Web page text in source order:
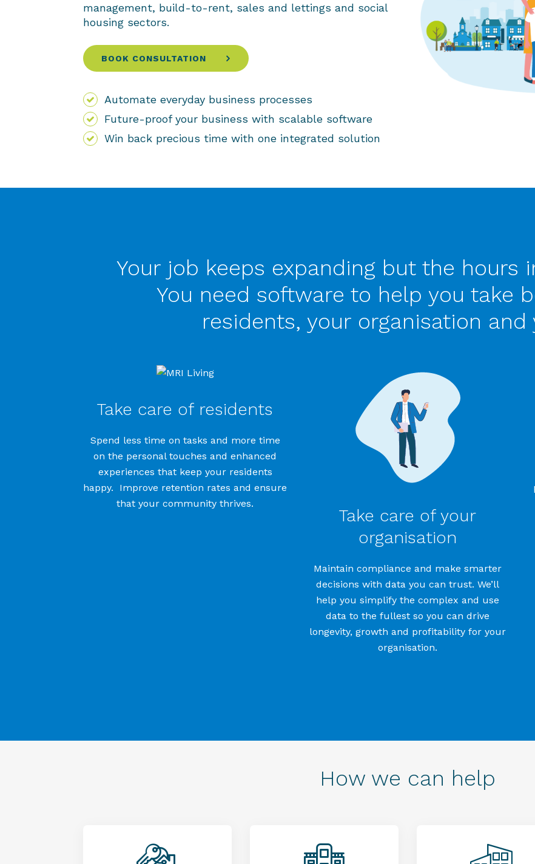
management, build-to-rent, sales and lettings and social
housing sectors.
BOOK CONSULTATION
Automate everyday business processes
Future-proof your business with scalable software
Win back precious time with one integrated solution
Your job keeps expanding but the hours
You need software to help you take
residents, your organisation and
Take care of residents
Spend less time on tasks and more time
on the personal touches and enhanced
experiences that keep your residents
happy. Improve retention rates and ensure
that your community thrives.
Take care of your
organisation
Maintain compliance and make smarter
decisions with data you can trust.We’ll
help you simplify the complex and use
data to the fullest so you can drive
longevity, growth and profitability for your
organisation.
How we can help